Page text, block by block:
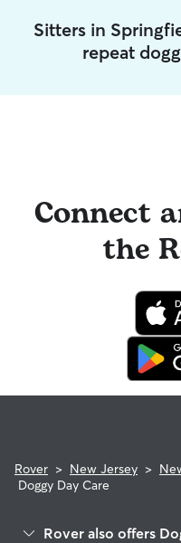
Sitters in
repeat
Connect
the
Rover > New Jersey >
Doggy Day Care
Rover also offers